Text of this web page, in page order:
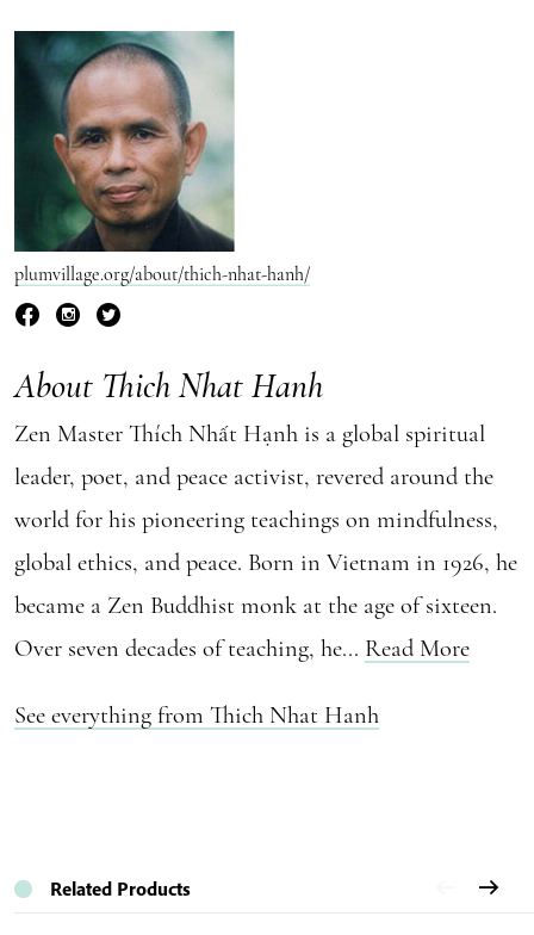
About Thich Nhat Hanh
Zen Master Thích Nhất Hạnh is a global spiritual
leader, poet, and peace activist, revered around the
world for his pioneering teachings on mindfulness,
global ethics, and peace. Born in Vietnam in 1926, he
became a Zen Buddhist monk at the age of sixteen.
Over seven decades of teaching, he... Read More
See everything from Thich Nhat Hanh
plumvillage.org/about/thich-nhat-hanh/
Related Products